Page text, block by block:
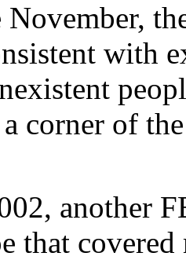
with
corner of
another
that covered